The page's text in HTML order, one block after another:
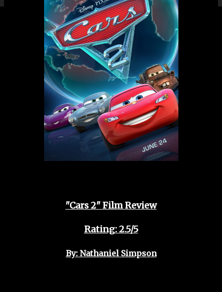
"Cars 2" Film Review
Rating: 2.5/5
By: Nathaniel Simpson